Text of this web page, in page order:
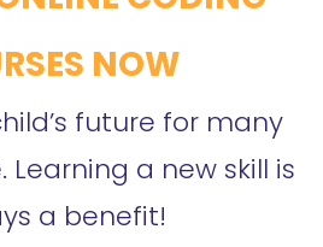
NOW
future for many
a new skill is
a benefit!